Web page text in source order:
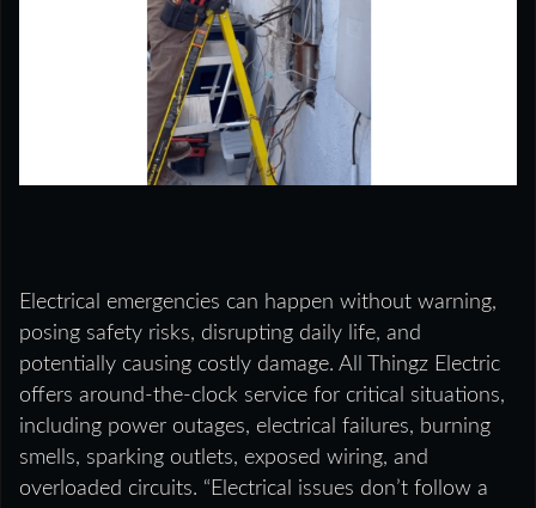
Electrical emergencies can happen without warning,
posing safety risks, disrupting daily life, and
potentially causing costly damage. All Thingz Electric
offers around-the-clock service for critical situations,
including power outages, electrical failures, burning
smells, sparking outlets, exposed wiring, and
overloaded circuits. “Electrical issues don’t follow a